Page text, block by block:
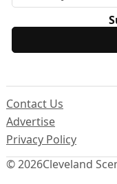
© 2026Cleveland
Contact Us
Advertise
Privacy Policy